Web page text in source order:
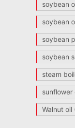
soybean
soybean
soybean
soybean
steam
sunflower
Walnut oil